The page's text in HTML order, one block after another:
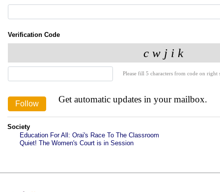
Verification Code
Please fill 5 characters from code on
Get automatic updates in your mailbox.
Society
Education For All: Orai's Race To The Classroom
Quiet! The Women's Court is in Session